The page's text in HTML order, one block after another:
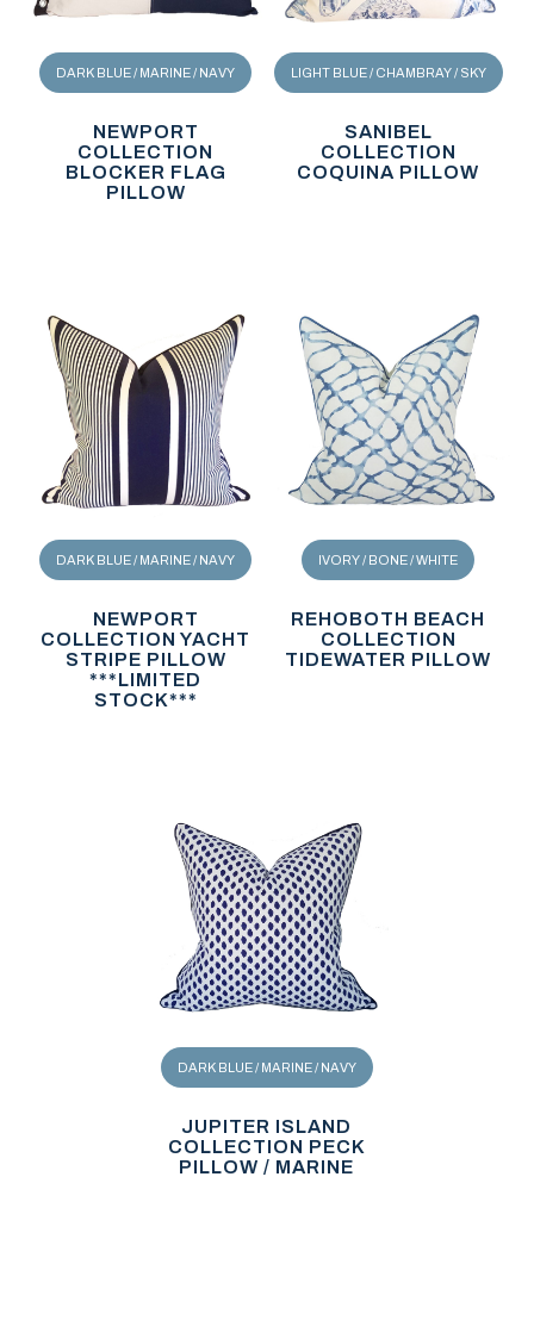
DARK BLUE / MARINE / NAVY
NEWPORT
COLLECTION
BLOCKER FLAG
PILLOW
LIGHT BLUE / CHAMBRAY / SKY
SANIBEL
COLLECTION
COQUINA PILLOW
DARK BLUE / MARINE / NAVY
NEWPORT
COLLECTION YACHT
STRIPE PILLOW
***LIMITED
STOCK***
IVORY / BONE / WHITE
REHOBOTH BEACH
COLLECTION
TIDEWATER PILLOW
DARK BLUE / MARINE / NAVY
JUPITER ISLAND
COLLECTION PECK
PILLOW / MARINE